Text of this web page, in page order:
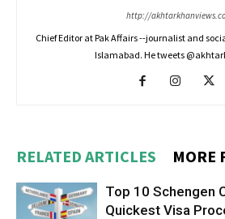
http://
Chief Editor at Pak Affairs --journalist and
Islamabad. He tweets
RELATED ARTICLES MORE
Top 10 Schengen
Quickest Visa